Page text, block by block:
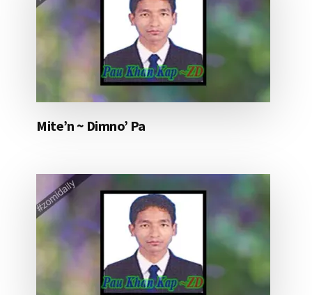
Mite’n ~ Dimno’ Pa